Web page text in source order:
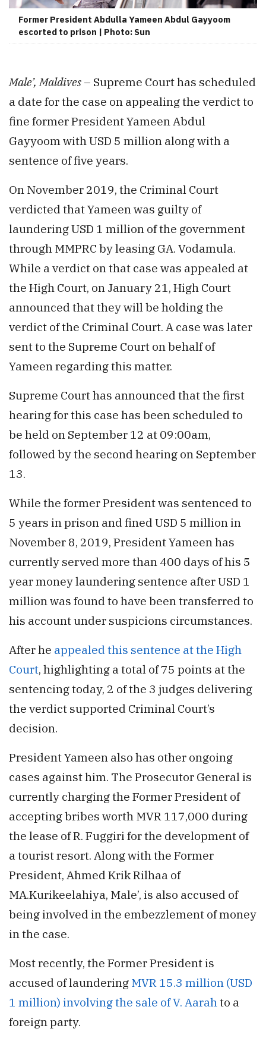
Former President Abdulla Yameen Abdul Gayyoom
escorted to prison | Photo: Sun
Male’, Maldives – Supreme Court has scheduled
a date for the case on appealing the verdict to
fine former President Yameen Abdul
Gayyoom with USD 5 million along with a
sentence of five years.
On November 2019, the Criminal Court
verdicted that Yameen was guilty of
laundering USD 1 million of the government
through MMPRC by leasing GA. Vodamula.
While a verdict on that case was appealed at
the High Court, on January 21, High Court
announced that they will be holding the
verdict of the Criminal Court. A case was later
sent to the Supreme Court on behalf of
Yameen regarding this matter.
Supreme Court has announced that the first
hearing for this case has been scheduled to
be held on September 12 at 09:00am,
followed by the second hearing on September
13.
While the former President was sentenced to
5 years in prison and fined USD 5 million in
November 8, 2019, President Yameen has
currently served more than 400 days of his 5
year money laundering sentence after USD 1
million was found to have been transferred to
his account under suspicions circumstances.
After he appealed this sentence at the High
Court, highlighting a total of 75 points at the
sentencing today, 2 of the 3 judges delivering
the verdict supported Criminal Court’s
decision.
President Yameen also has other ongoing
cases against him. The Prosecutor General is
currently charging the Former President of
accepting bribes worth MVR 117,000 during
the lease of R. Fuggiri for the development of
a tourist resort. Along with the Former
President, Ahmed Krik Rilhaa of
MA.Kurikeelahiya, Male’, is also accused of
being involved in the embezzlement of money
in the case.
Most recently, the Former President is
accused of laundering MVR 15.3 million (USD
1 million) involving the sale of V. Aarahto a
foreign party.